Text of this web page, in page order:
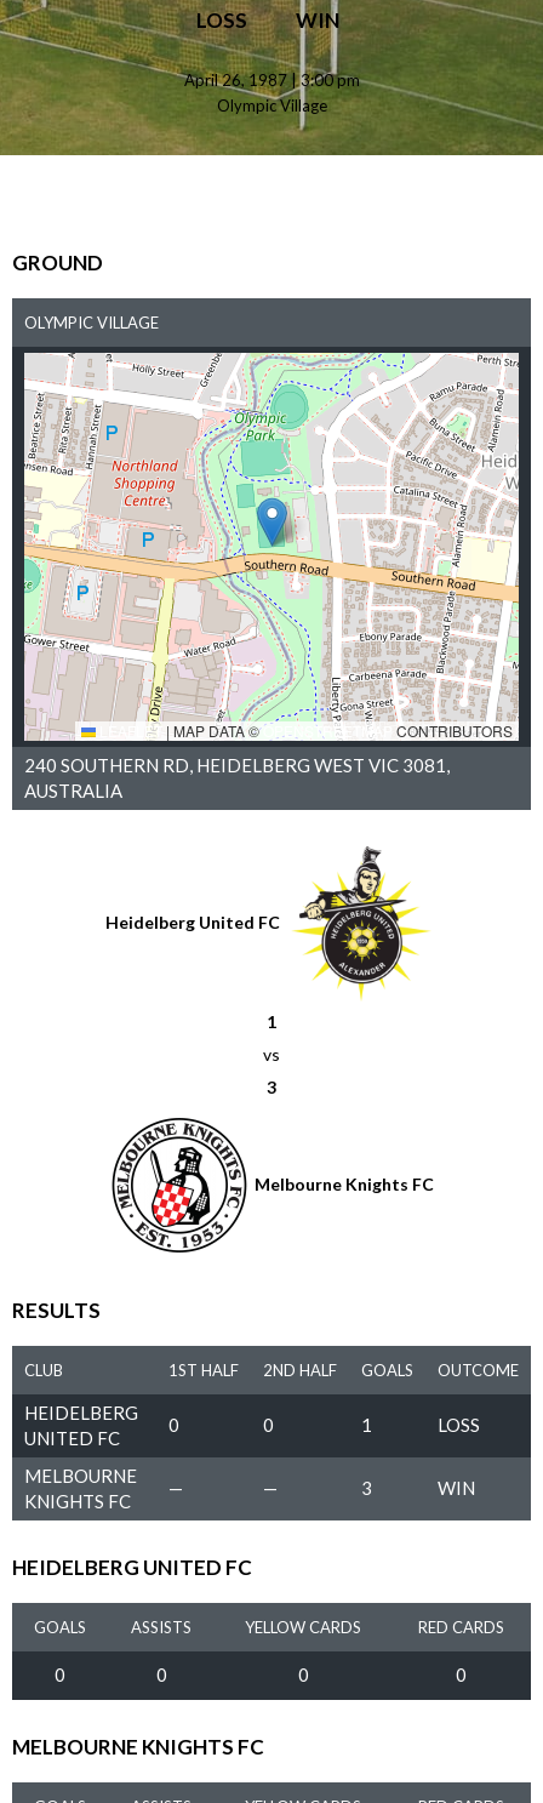
LOSS WIN
April 26, 1987 | 3:00 pm
Olympic Village
GROUND
OLYMPIC VILLAGE
LEAFLET | MAP DATA ©OPENSTREETMAP CONTRIBUTORS
240 SOUTHERN RD, HEIDELBERG WEST VIC 3081,
AUSTRALIA
Heidelberg United FC
1
vs
3
Melbourne Knights FC
RESULTS
CLUB 1ST HALF 2ND HALF GOALS OUTCOME
HEIDELBERG
UNITED FC
0 0 1 LOSS
MELBOURNE
KNIGHTS FC
— — 3 WIN
HEIDELBERG UNITED FC
GOALS ASSISTS YELLOW CARDS RED CARDS
0 0 0 0
MELBOURNE KNIGHTS FC